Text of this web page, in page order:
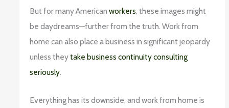
But for many Americanworkers, these images might
be daydreams—further from the truth. Work from
home can also place a business in significant jeopardy
unless theytake business continuity consulting
seriously.
Everything has its downside, and work from home is